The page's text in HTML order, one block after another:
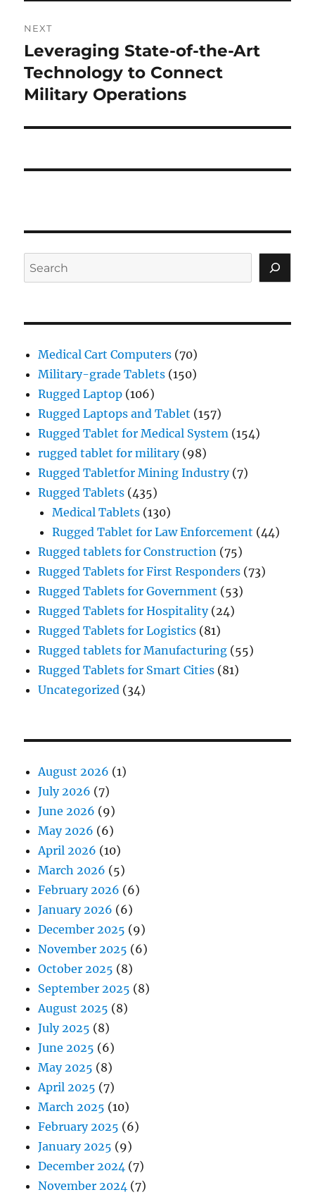
NEXT
Next
post:
Leveraging State-of-the-Art
Technology to Connect
Military Operations
Search
Medical Cart Computers (70)
Military-grade Tablets (150)
Rugged Laptop (106)
Rugged Laptops and Tablet (157)
Rugged Tablet for Medical System (154)
rugged tablet for military(98)
Rugged Tabletfor Mining Industry(7)
Rugged Tablets (435)
Medical Tablets (130)
Rugged Tablet for Law Enforcement (44)
Rugged tablets for Construction (75)
Rugged Tablets for First Responders (73)
Rugged Tablets for Government (53)
Rugged Tablets for Hospitality(24)
Rugged Tablets for Logistics (81)
Rugged tablets for Manufacturing (55)
Rugged Tablets for Smart Cities (81)
Uncategorized (34)
August 2026 (1)
July 2026 (7)
June 2026 (9)
May 2026 (6)
April 2026 (10)
March 2026 (5)
February 2026 (6)
January 2026 (6)
December 2025 (9)
November 2025 (6)
October 2025 (8)
September 2025 (8)
August 2025 (8)
July 2025 (8)
June 2025 (6)
May 2025 (8)
April 2025 (7)
March 2025 (10)
February 2025 (6)
January 2025 (9)
December 2024 (7)
November 2024 (7)